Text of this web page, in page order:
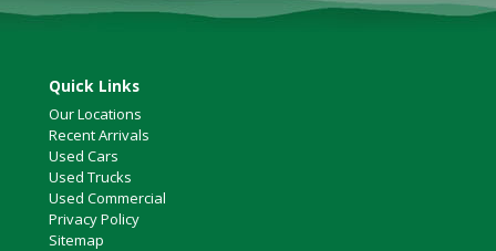
Quick Links
Our Locations
Recent Arrivals
Used Cars
Used Trucks
Used Commercial
Privacy Policy
Sitemap